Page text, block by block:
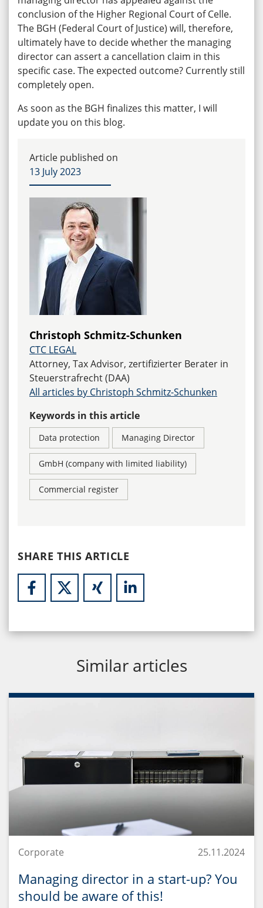
conclusion of the Higher Regional Court of Celle.
The BGH (Federal Court of Justice) will, therefore,
ultimately have to decide whether the managing
director can assert a cancellation claim in this
specific case. The expected outcome? Currently still
completely open.
As soon as the BGH finalizes this matter, I will
update you on this blog.
Article published on
13 July 2023
Christoph Schmitz-Schunken
CTC LEGAL
Attorney, Tax Advisor, zertifizierter Berater in
Steuerstrafrecht (DAA)
All articles by Christoph Schmitz-Schunken
Keywords in this article
Data protection Managing Director
GmbH (company with limited liability)
Commercial register
SHARE THIS ARTICLE
Similar articles
Corporate 25.11.2024
Managing director in a start-up? You
should be aware of this!